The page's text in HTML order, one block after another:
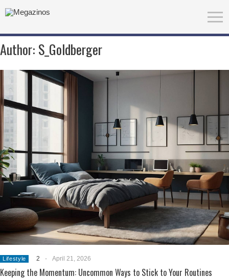
Author: S_Goldberger
Lifestyle 2 - April 21, 2026
Keeping the Momentum: Uncommon Ways to Stick to Your Routines